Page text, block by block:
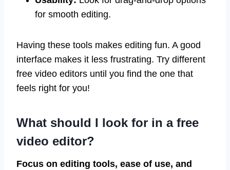
for smooth editing.
Having these tools makes editing fun. A good
interface makes it less frustrating. Try different
free video editors until you find the one that
feels right for you!
What should I look for in a free
video editor?
Focus on editing tools, ease of use, and